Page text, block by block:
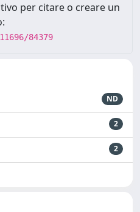
per citare o creare un
84379
ND
2
2